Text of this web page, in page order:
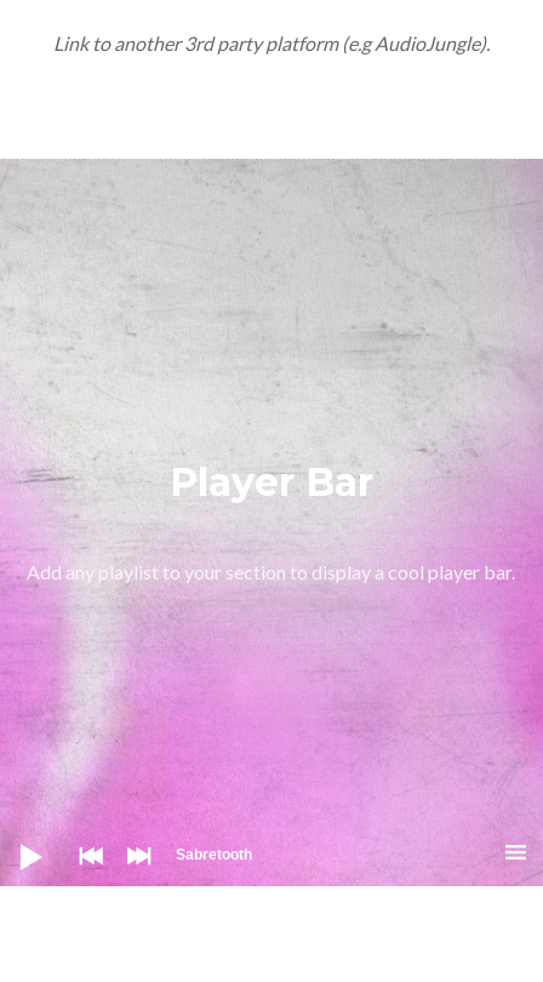
Link to another 3rd party platform (e.g AudioJungle).
Player Bar
Add any playlist to your section to display a cool player bar.
Аудио
Sabretooth